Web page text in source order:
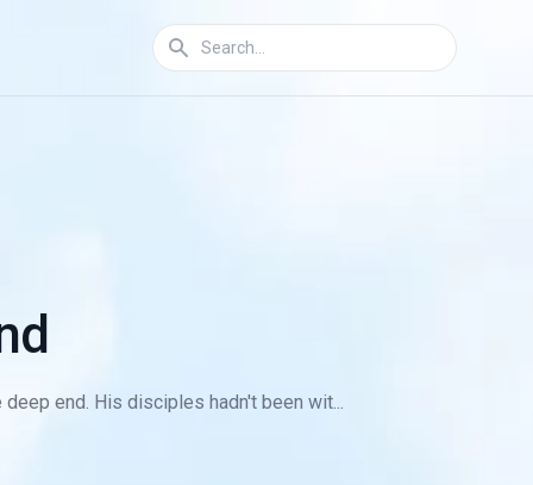
end. His disciples hadn't been wit...